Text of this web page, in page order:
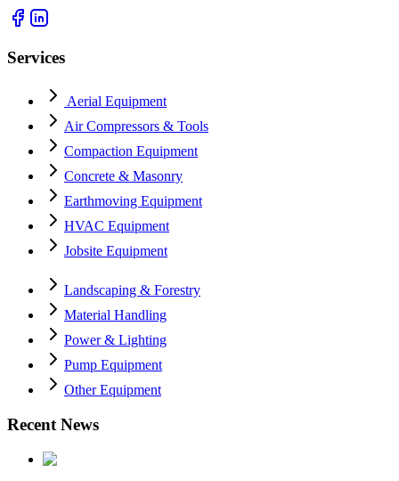
Services
Aerial Equipment
Air Compressors & Tools
Compaction Equipment
Concrete & Masonry
Earthmoving Equipment
HVAC Equipment
Jobsite Equipment
Landscaping & Forestry
Material Handling
Power & Lighting
Pump Equipment
Other Equipment
Recent News